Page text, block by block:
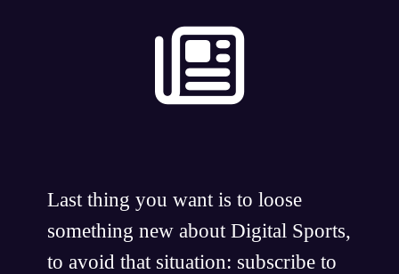
Last thing you want is to loose
something new about Digital Sports,
to avoid that situation: subscribe to